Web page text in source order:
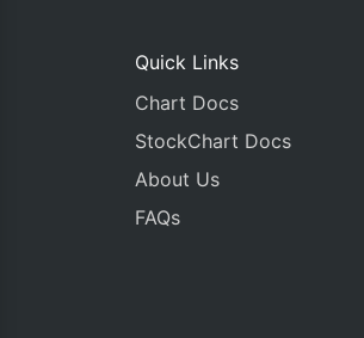
Quick Links
Chart Docs
StockChart Docs
About Us
FAQs